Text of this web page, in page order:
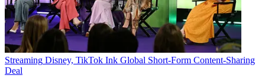
Streaming Disney, TikTok Ink Global Short-Form Content-Sharing
Deal